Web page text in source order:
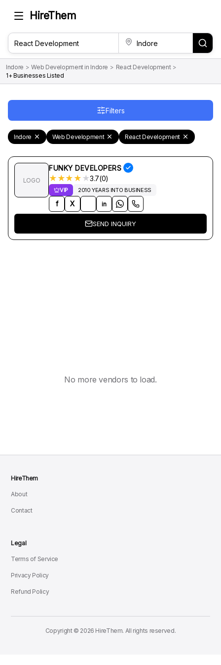
HireThem
Indore > Web Development in Indore > React Development >
1+ Businesses Listed
Filters
Indore Web Development React Development
LOGO
FUNKY DEVELOPERS
★ ★★ ★ ★3.7(0)
VIP 2010 YEARS INTO BUSINESS
f X in
SEND INQUIRY
No more vendors to load.
HireThem
About
Contact
Legal
Terms of Service
Privacy Policy
Refund Policy
Copyright © 2026 HireThem. All rights reserved.